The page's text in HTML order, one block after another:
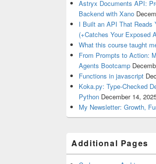
Astryx Documents API:
Backend with Xano
I Built an API That Reads
(+Catches Your Exposed
What this course taught
From Prompts to Action:
Agents Bootcamp
Functions in javascript
Koka.py: Type-Checked
Python December 14,
My Newsletter: Growth,
Additional Pages